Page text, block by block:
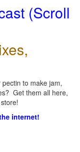
(Scroll
to make jam,
Get them all here,
internet!